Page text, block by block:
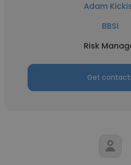
Adam
BBSI
Risk
Get